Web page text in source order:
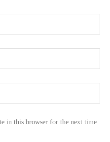
in this browser for the next time